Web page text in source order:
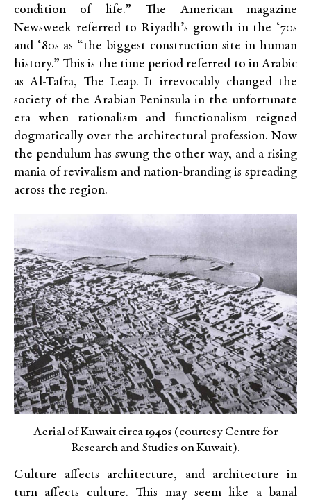
condition of life.” The American magazine
Newsweek referred to Riyadh’s growth in the ‘70s
and ‘80s as “the biggest construction site in human
history.” This is the time period referred to in Arabic
as Al-Tafra, The Leap. It irrevocably changed the
society of the Arabian Peninsula in the unfortunate
era when rationalism and functionalism reigned
dogmatically over the architectural profession. Now
the pendulum has swung the other way, and a rising
mania of revivalism and nation-branding is spreading
across the region.
Aerial of Kuwait circa 1940s (courtesy Centre for
Research and Studies on Kuwait).
Culture affects architecture, and architecture in
turn affects culture. This may seem like a banal